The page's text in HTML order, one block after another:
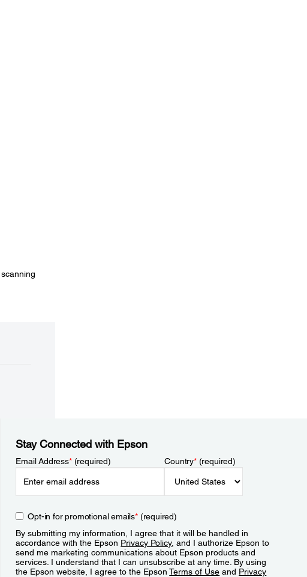
Stay Connected with Epson
Email Address*(required) Country*(required)
Opt-in for promotional emails*(required)
By submitting my information, I agree that it will be handled in
accordance with the Epson Privacy Policy, and I authorize Epson to
send me marketing communications about Epson products and
services. I understand that I can unsubscribe at any time. By using
the Epson website, I agree to the EpsonTerms of Use and Privacy